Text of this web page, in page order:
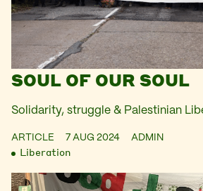
SOUL OF OUR SOUL
Solidarity, struggle & Palestinian
ARTICLE 7 AUG 2024 ADMIN
Liberation